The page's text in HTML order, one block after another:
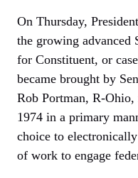
On Thursday,
the growing advanced
for Constituent, or
became brought by
Rob Portman, R-
1974 in a primary
choice to
of work to engage